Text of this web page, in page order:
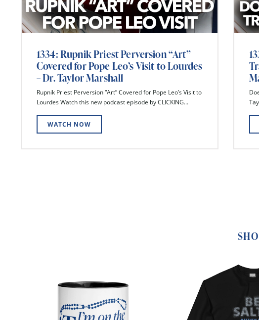
1334: Rupnik Priest Perversion “Art”
Covered for Pope Leo’s Visit to Lourdes
– Dr. Taylor Marshall
Rupnik Priest Perversion “Art” Covered for Pope Leo’s Visit to
Lourdes Watch this new podcast episode by CLICKING...
WATCH NOW